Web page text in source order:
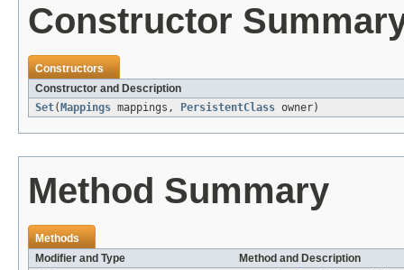
Constructor
Constructors
Constructor and Description
Set( Mappings mappings, PersistentClass owner)
Method Summary
Methods
Modifier and Type
Method and Description